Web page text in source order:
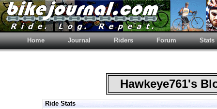
Home Journal Riders Forum Stats
Hawkeye761's
Ride Stats